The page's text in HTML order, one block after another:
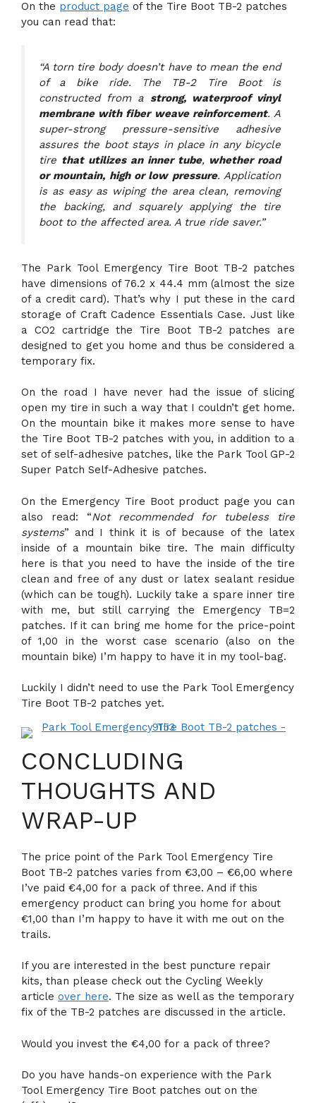
On the product page of the Tire Boot TB-2 patches
you can read that:
“A torn tire body doesn’t have to mean the end
of a bike ride. The TB-2 Tire Boot is
constructed from a strong, waterproof vinyl
membrane with fiber weave reinforcement. A
super-strong pressure-sensitive adhesive
assures the boot stays in place in any bicycle
tire that utilizes an inner tube, whether road
or mountain, high or low pressure. Application
is as easy as wiping the area clean, removing
the backing, and squarely applying the tire
boot to the affected area. A true ride saver.”
The Park Tool Emergency Tire Boot TB-2 patches
have dimensions of 76.2 x 44.4 mm (almost the size
of a credit card). That’s why I put these in the card
storage of Craft Cadence Essentials Case. Just like
a CO2 cartridge the Tire Boot TB-2 patches are
designed to get you home and thus be considered a
temporary fix.
On the road I have never had the issue of slicing
open my tire in such a way that I couldn’t get home.
On the mountain bike it makes more sense to have
the Tire Boot TB-2 patches with you, in addition to a
set of self-adhesive patches, like the Park Tool GP-2
Super Patch Self-Adhesive patches.
On the Emergency Tire Boot product page you can
also read: “Not recommended for tubeless tire
systems” and I think it is of because of the latex
inside of a mountain bike tire. The main difficulty
here is that you need to have the inside of the tire
clean and free of any dust or latex sealant residue
(which can be tough). Luckily take a spare inner tire
with me, but still carrying the Emergency TB=2
patches. If it can bring me home for the price-point
of 1,00 in the worst case scenario (also on the
mountain bike) I’m happy to have it in my tool-bag.
Luckily I didn’t need to use the Park Tool Emergency
Tire Boot TB-2 patches yet.
CONCLUDING
THOUGHTS AND
WRAP-UP
The price point of the Park Tool Emergency Tire
Boot TB-2 patches varies from €3,00 – €6,00 where
I’ve paid €4,00 for a pack of three. And if this
emergency product can bring you home for about
€1,00 than I’m happy to have it with me out on the
trails.
If you are interested in the best puncture repair
kits, than please check out the Cycling Weekly
article over here. The size as well as the temporary
fix of the TB-2 patches are discussed in the article.
Would you invest the €4,00 for a pack of three?
Do you have hands-on experience with the Park
Tool Emergency Tire Boot patches out on the